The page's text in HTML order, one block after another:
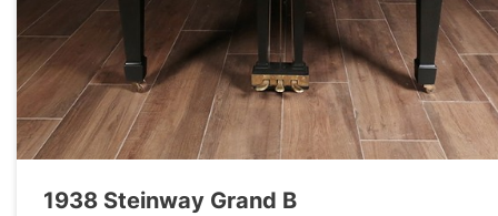
1938 Steinway Grand B